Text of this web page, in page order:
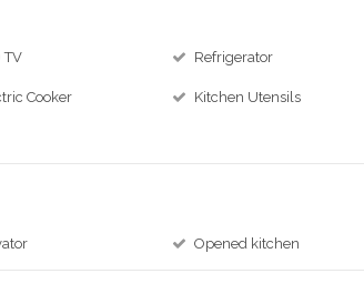
TV Refrigerator
Cooker Kitchen Utensils
Opened kitchen